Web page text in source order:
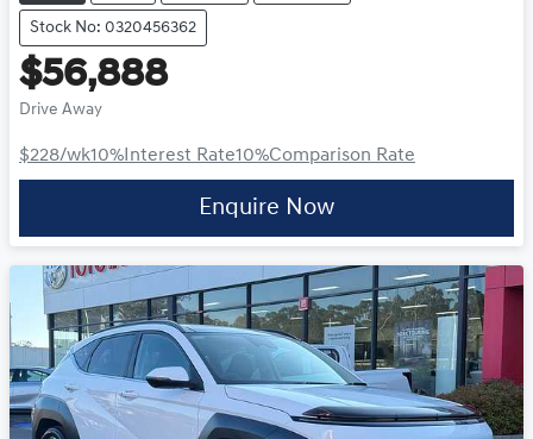
Stock No: 0320456362
$56,888
Drive Away
$228/wk10% Interest Rate10%Comparison Rate
Enquire Now